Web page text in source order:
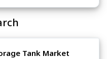
Tank Market